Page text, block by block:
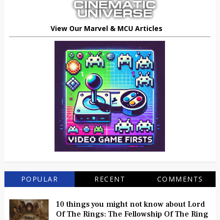
View Our Marvel & MCU Articles
POPULAR RECENT COMMENTS
10 things you might not know about Lord
Of The Rings: The Fellowship Of The Ring